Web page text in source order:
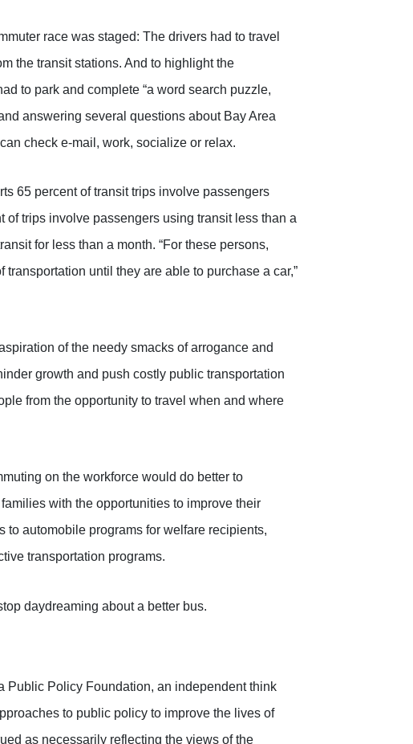
race was staged: The drivers had to travel
the transit stations. And to highlight the
to park and complete “a word search puzzle,
answering several questions about Bay Area
check e-mail, work, socialize or relax.
65 percent of transit trips involve passengers
of trips involve passengers using transit less than a
for less than a month. “For these persons,
until they are able to purchase a car,”
of the needy smacks of arrogance and
growth and push costly public transportation
from the opportunity to travel when and where
on the workforce would do better to
with the opportunities to improve their
automobile programs for welfare recipients,
transportation programs.
daydreaming about a better bus.
Public Policy Foundation, an independent think
to public policy to improve the lives of
as necessarily reflecting the views of the